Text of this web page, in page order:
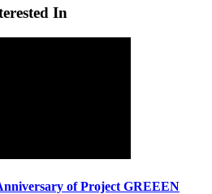
In
of Project GREEEN